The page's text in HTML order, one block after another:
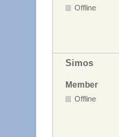
Offline
Simos
Member
Offline